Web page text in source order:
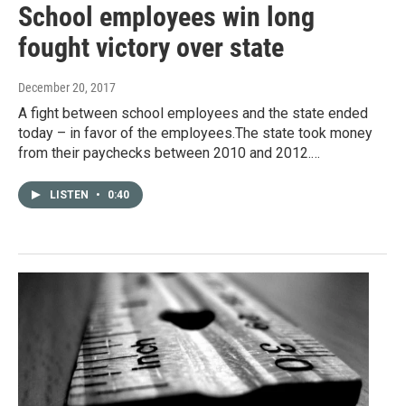
School employees win long
fought victory over state
December 20, 2017
A fight between school employees and the state ended
today – in favor of the employees.The state took money
from their paychecks between 2010 and 2012.…
LISTEN • 0:40